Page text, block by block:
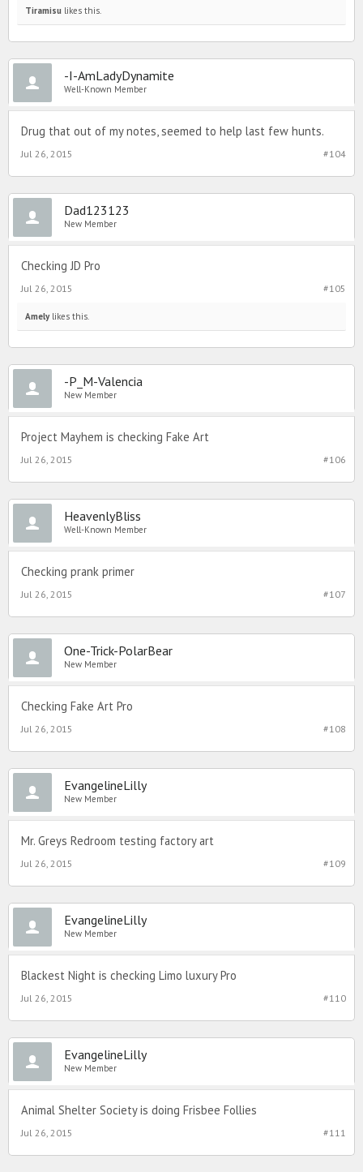
Tiramisu likes this.
-I-AmLadyDynamite
Well-Known Member
Drug that out of my notes, seemed to help last few hunts.
#104
Jul 26, 2015
Dad123123
New Member
Checking JD Pro
#105
Jul 26, 2015
Amelylikes this.
-P_M-Valencia
New Member
Project Mayhem is checking Fake Art
#106
Jul 26, 2015
HeavenlyBliss
Well-Known Member
Checking prank primer
#107
Jul 26, 2015
One-Trick-PolarBear
New Member
Checking Fake Art Pro
#108
Jul 26, 2015
EvangelineLilly
New Member
Mr. Greys Redroom testing factory art
#109
Jul 26, 2015
EvangelineLilly
New Member
Blackest Night is checking Limo luxury Pro
#110
Jul 26, 2015
EvangelineLilly
New Member
Animal Shelter Society is doing Frisbee Follies
#111
Jul 26, 2015